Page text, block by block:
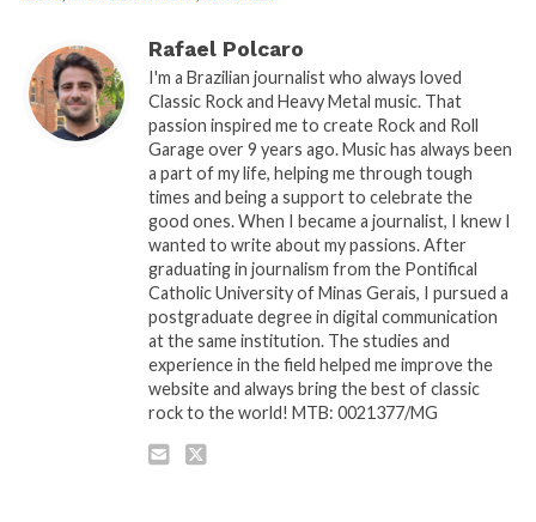
Rafael Polcaro
I'm a Brazilian journalist who always loved
Classic Rock and Heavy Metal music. That
passion inspired me to create Rock and Roll
Garage over 9 years ago. Music has always been
a part of my life, helping me through tough
times and being a support to celebrate the
good ones. When I became a journalist, I knew I
wanted to write about my passions. After
graduating in journalism from the Pontifical
Catholic University of Minas Gerais, I pursued a
postgraduate degree in digital communication
at the same institution. The studies and
experience in the field helped me improve the
website and always bring the best of classic
rock to the world! MTB: 0021377/MG